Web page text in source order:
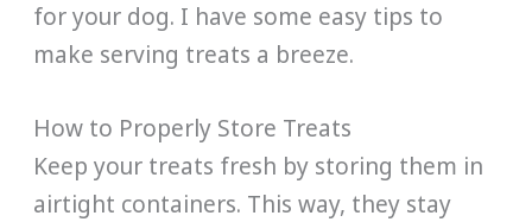
for your dog. I have some easy tips to
make serving treats a breeze.
How to Properly Store Treats
Keep your treats fresh by storing them in
airtight containers. This way, they stay